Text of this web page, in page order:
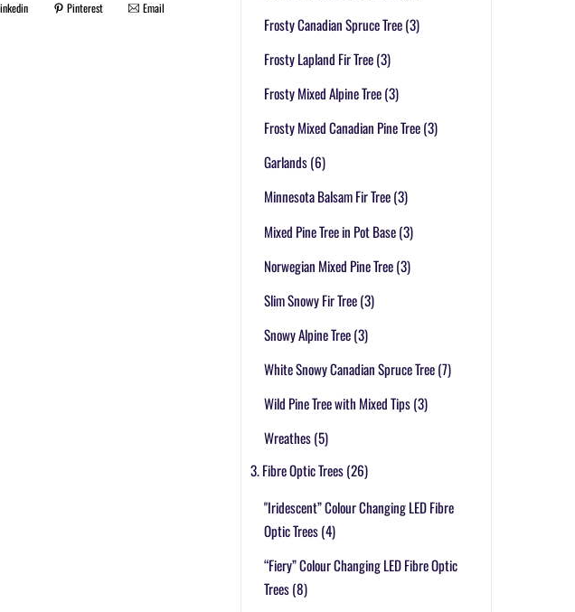
Pinterest Email
Frosty Canadian Spruce Tree(3)
Frosty Lapland Fir Tree(3)
Frosty Mixed Alpine Tree(3)
Frosty Mixed Canadian Pine Tree(3)
Garlands(6)
Minnesota Balsam Fir Tree(3)
Mixed Pine Tree in Pot Base(3)
Norwegian Mixed Pine Tree(3)
Slim Snowy Fir Tree(3)
Snowy Alpine Tree(3)
White Snowy Canadian Spruce Tree(7)
Wild Pine Tree with Mixed Tips(3)
Wreathes(5)
3. Fibre Optic Trees(26)
"Iridescent” Colour Changing LED Fibre
Optic Trees(4)
“Fiery” Colour Changing LED Fibre Optic
Trees(8)